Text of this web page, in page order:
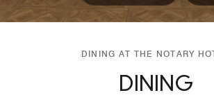
DINING AT THE NOTARY
DINING